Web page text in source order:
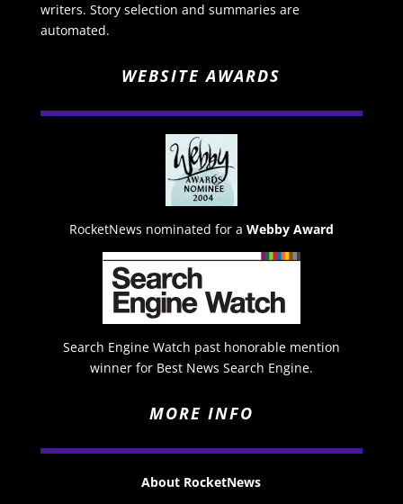
writers. Story selection and summaries are
automated.
WEBSITE AWARDS
RocketNews nominated for a Webby Award
Search Engine Watch past honorable mention
winner for Best News Search Engine.
MORE INFO
About RocketNews